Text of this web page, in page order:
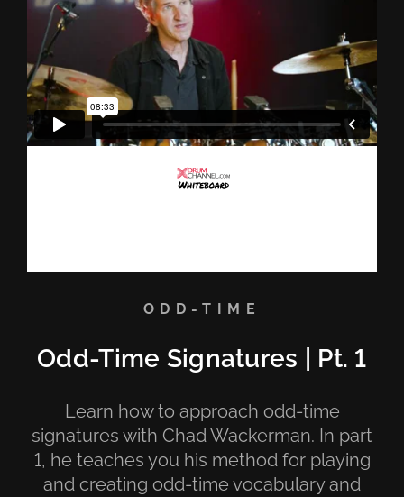
ODD-TIME
Odd-Time Signatures | Pt. 1
Learn how to approach odd-time
signatures with Chad Wackerman. In part
1, he teaches you his method for playing
and creating odd-time vocabulary and